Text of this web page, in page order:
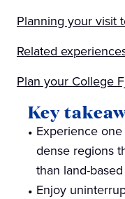
Planning your visit
Related
Plan your College
Key
Experience one
dense regions
than land-
Enjoy